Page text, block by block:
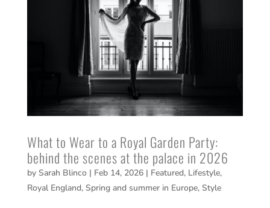
What to Wear to a Royal Garden Party:
behind the scenes at the palace in 2026
by Sarah Blinco| Feb 14, 2026| Featured, Lifestyle,
Royal England, Spring and summer in Europe, Style